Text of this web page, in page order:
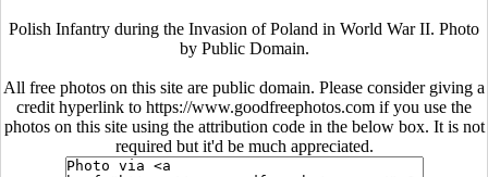
Polish Infantry during the Invasion of Poland in World War II. Photo
by Public Domain.
All free photos on this site are public domain. Please consider giving a
credit hyperlink to https://www.goodfreephotos.com if you use the
photos on this site using the attribution code in the below box. It is not
required but it'd be much appreciated.